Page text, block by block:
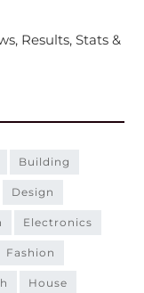
Results, Stats &
building
design
electronics
fashion
house